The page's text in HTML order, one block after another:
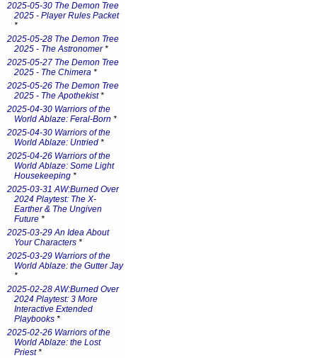
2025-05-30 The Demon Tree
2025 - Player Rules Packet
*
2025-05-28 The Demon Tree
2025 - The Astronomer*
2025-05-27 The Demon Tree
2025 - The Chimera *
2025-05-26 The Demon Tree
2025 - The Apothekist*
2025-04-30 Warriors of the
World Ablaze: Feral-Born *
2025-04-30 Warriors of the
World Ablaze: Untried *
2025-04-26 Warriors of the
World Ablaze: Some Light
Housekeeping *
2025-03-31 AW:Burned Over
2024 Playtest: The X-
Earther & The Ungiven
Future *
2025-03-29 An Idea About
Your Characters *
2025-03-29 Warriors of the
World Ablaze: the Gutter Jay
*
2025-02-28 AW:Burned Over
2024 Playtest: 3 More
Interactive Extended
Playbooks *
2025-02-26 Warriors of the
World Ablaze: the Lost
Priest*